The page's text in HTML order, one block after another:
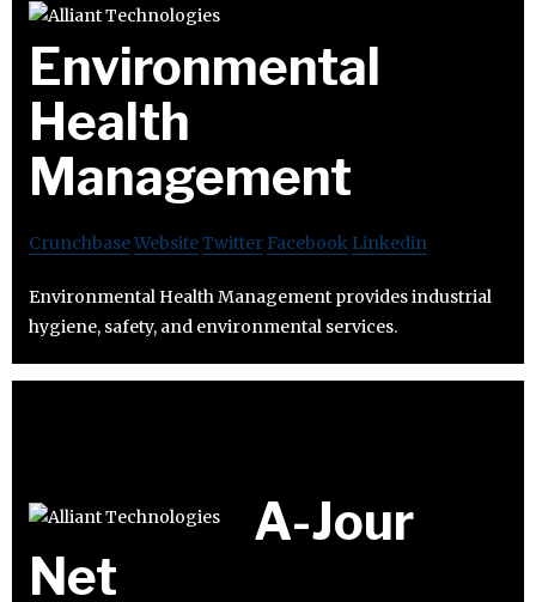
Environmental
Health
Management
CrunchbaseWebsiteTwitter Facebook Linkedin
Environmental Health Management provides industrial
hygiene, safety, and environmental services.
A-Jour
Net